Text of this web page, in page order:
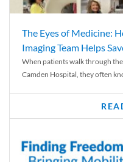
The Eyes of Medicine:
Imaging Team Helps
When patients walk through
Camden Hospital, they often